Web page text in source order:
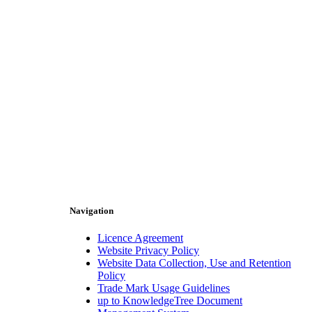
Navigation
Licence Agreement
Website Privacy Policy
Website Data Collection, Use and Retention
Policy
Trade Mark Usage Guidelines
up to KnowledgeTree Document